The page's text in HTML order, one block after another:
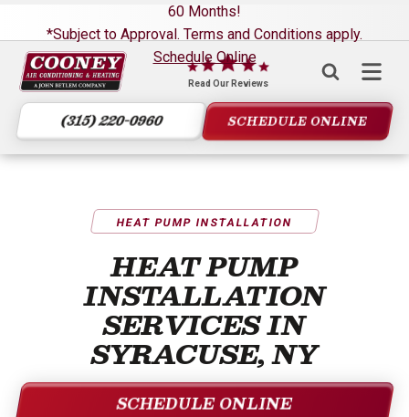
60 Months!
*Subject to Approval. Terms and Conditions apply.
Schedule Online
Cooney
Air
Conditioning
&
Heating
Read Our Reviews
(315) 220-0960 SCHEDULE ONLINE
HEAT PUMP INSTALLATION
HEAT PUMP
INSTALLATION
SERVICES IN
SYRACUSE, NY
SCHEDULE ONLINE